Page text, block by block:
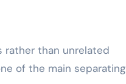
rather than unrelated
of the main separating